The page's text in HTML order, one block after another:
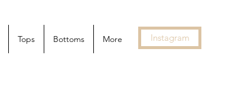
Tops Bottoms More Instagram